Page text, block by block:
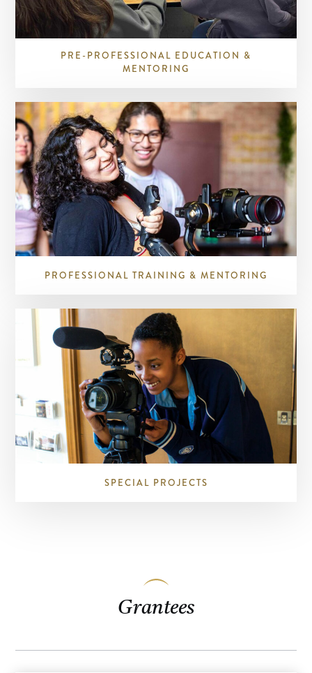
PRE-PROFESSIONAL EDUCATION &
MENTORING
PROFESSIONAL TRAINING & MENTORING
SPECIAL PROJECTS
Grantees